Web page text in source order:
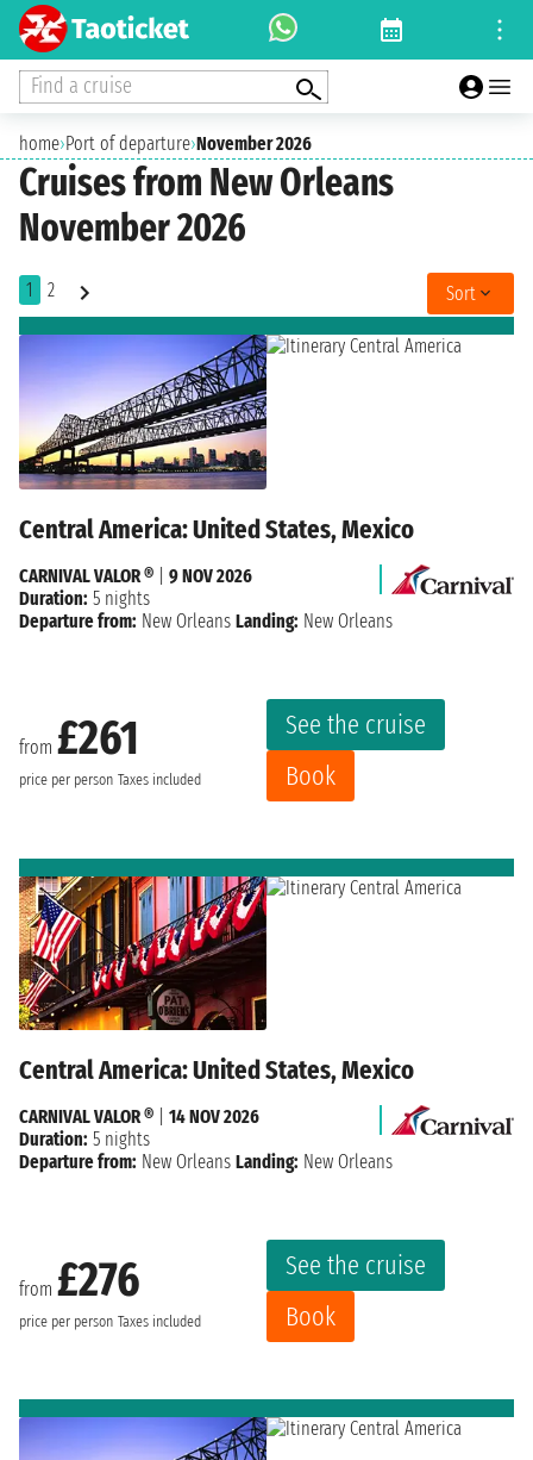
Find a cruise
home›Port of departure›November 2026
Cruises from New Orleans
November 2026
1 2 Sort
Central America: United States, Mexico
from £261
price per person Taxes included
See the cruise
Book
CARNIVAL VALOR ®
9 NOV 2026
Duration: 5 nights
Departure from: New Orleans Landing: New Orleans
Central America: United States, Mexico
from £276
price per person Taxes included
See the cruise
Book
CARNIVAL VALOR ®
14 NOV 2026
Duration: 5 nights
Departure from: New Orleans Landing: New Orleans